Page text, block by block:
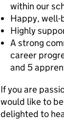
within our
Happy, well-
Highly
A strong
career
and 5
If you are
would like to
delighted to